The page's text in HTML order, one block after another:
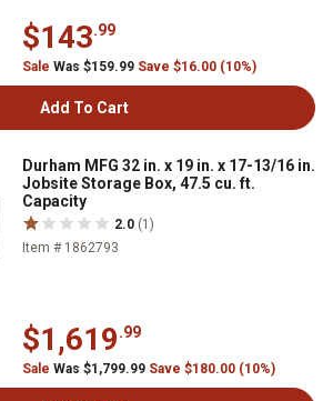
$143.99
Sale Was $159.99 Save $16.00 (10%)
Add To Cart
Durham MFG 32 in. x 19 in. x 17-13/16 in.
Jobsite Storage Box, 47.5 cu. ft.
Capacity
2.0 (1)
Item # 1862793
$1,619.99
Sale Was $1,799.99 Save $180.00 (10%)